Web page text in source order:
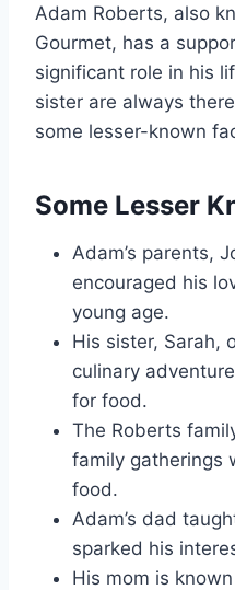
Adam Roberts, also
Gourmet, has a
significant role in his
sister are always
some lesser-known
Some Lesser
Adam’s parents,
encouraged his
young age.
His sister, Sarah,
culinary
for food.
The Roberts
family gatherings
food.
Adam’s dad
sparked his
His mom is